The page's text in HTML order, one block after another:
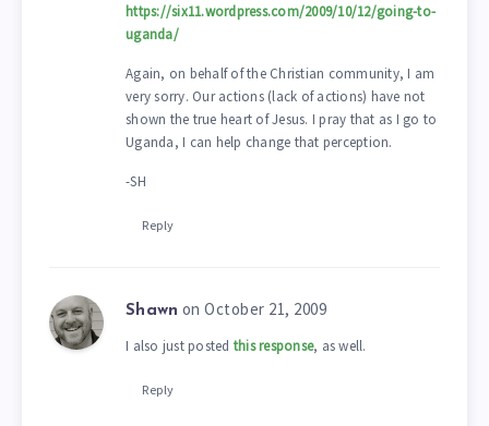
https://six11.wordpress.com/2009/10/12/going-to-
uganda/
Again, on behalf of the Christian community, I am
very sorry. Our actions (lack of actions) have not
shown the true heart of Jesus. I pray that as I go to
Uganda, I can help change that perception.
-SH
Reply
Shawn on October 21, 2009
I also just posted this response, as well.
Reply